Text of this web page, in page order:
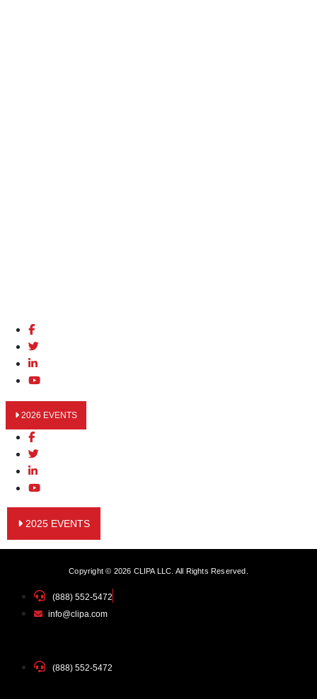
2026 EVENTS
2025 EVENTS
Copyright © 2026 CLIPA LLC. All Rights Reserved.
(888) 552-5472
info@clipa.com
(888) 552-5472